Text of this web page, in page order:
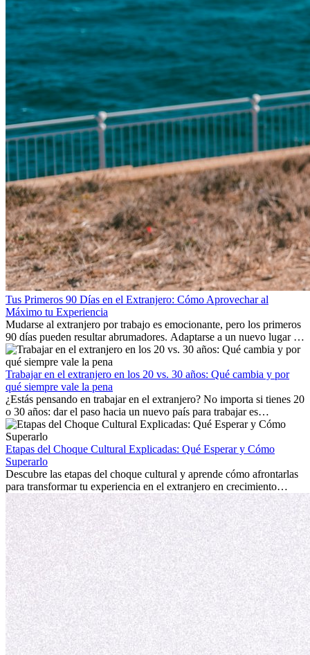
Tus Primeros 90 Días en el Extranjero: Cómo Aprovechar al
Máximo tu Experiencia
Mudarse al extranjero por trabajo es emocionante, pero los primeros
90 días pueden resultar abrumadores. Adaptarse a un nuevo lugar de
trabajo, construir una vida social, comprender la cultura local y lidiar
con la nostalgia son parte del proceso. Esta guía para expatriados te
mostrará cómo aprovechar al máximo tus primeros meses en el
extranjero, asegurando tanto éxito profesional como crecimiento
personal.
Trabajar en el extranjero en los 20 vs. 30 años: Qué cambia y por
qué siempre vale la pena
¿Estás pensando en trabajar en el extranjero? No importa si tienes 20
o 30 años: dar el paso hacia un nuevo país para trabajar es
emocionante y, a veces, desafiante. Muchas personas se preguntan si
la edad marca la diferencia. La verdad es que la experiencia
internacional siempre vale la pena. Puede impulsar tu carrera,
fomentar tu crecimiento personal y ofrecerte valiosas perspectivas
culturales que transforman tu vida.
Etapas del Choque Cultural Explicadas: Qué Esperar y Cómo
Superarlo
Descubre las etapas del choque cultural y aprende cómo afrontarlas
para transformar tu experiencia en el extranjero en crecimiento
personal y adaptación exitosa.